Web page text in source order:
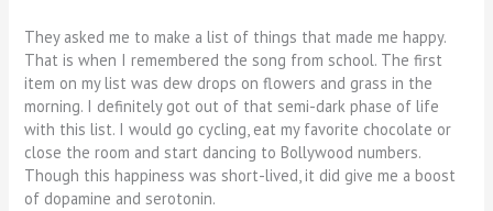
They asked me to make a list of things that made me happy.
That is when I remembered the song from school. The first
item on my list was dew drops on flowers and grass in the
morning. I definitely got out of that semi-dark phase of life
with this list. I would go cycling, eat my favorite chocolate or
close the room and start dancing to Bollywood numbers.
Though this happiness was short-lived, it did give me a boost
of dopamine and serotonin.